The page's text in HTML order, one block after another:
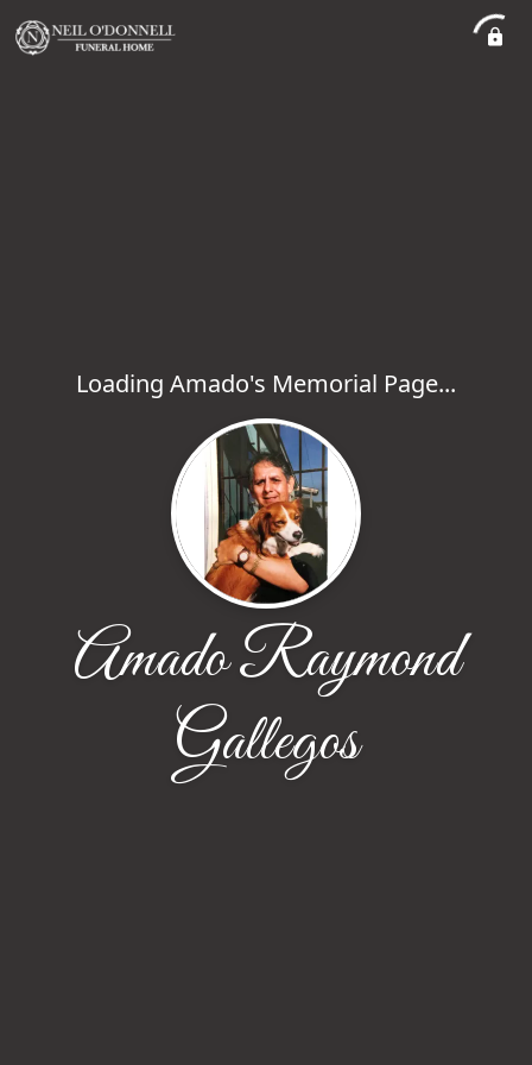
Loading Amado's Memorial Page...
Amado Raymond
Gallegos